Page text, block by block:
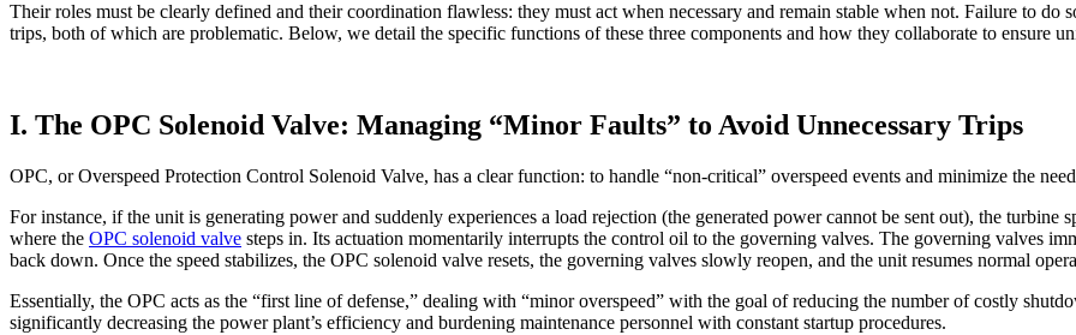
Their roles must be clearly defined and their coordination flawless: they must act when necessary and remain stable when not. Failure to
trips, both of which are problematic. Below, we detail the specific functions of these three components and how they collaborate to ensure
I. The OPC Solenoid Valve: Managing “Minor Faults” to Avoid Unnecessary Trips
OPC, or Overspeed Protection Control Solenoid Valve, has a clear function: to handle “non-critical” overspeed events and minimize the
For instance, if the unit is generating power and suddenly experiences a load rejection (the generated power cannot be sent out), the
where the OPC solenoid valve steps in. Its actuation momentarily interrupts the control oil to the governing valves. The governing valves
back down. Once the speed stabilizes, the OPC solenoid valve resets, the governing valves slowly reopen, and the unit resumes normal
Essentially, the OPC acts as the “first line of defense,” dealing with “minor overspeed” with the goal of reducing the number of costly
significantly decreasing the power plant’s efficiency and burdening maintenance personnel with constant startup procedures.